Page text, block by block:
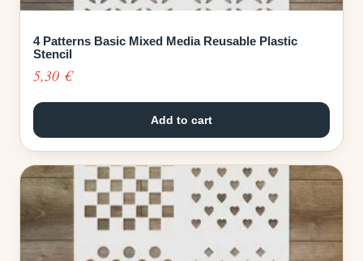
4 Patterns Basic Mixed Media Reusable Plastic
Stencil
5,30 €
Add to cart